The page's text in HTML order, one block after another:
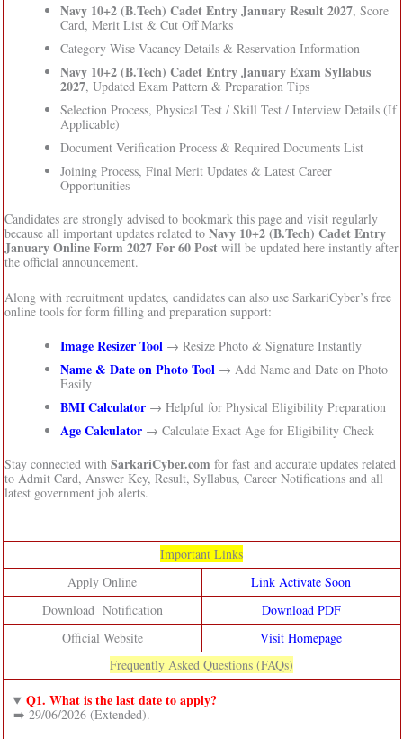
Navy 10+2 (B.Tech) Cadet Entry January Result 2027, Score
Card, Merit List & Cut Off Marks
Category Wise Vacancy Details & Reservation Information
Navy 10+2 (B.Tech) Cadet Entry January Exam Syllabus
2027, Updated Exam Pattern & Preparation Tips
Selection Process, Physical Test / Skill Test / Interview Details (If
Applicable)
Document Verification Process & Required Documents List
Joining Process, Final Merit Updates & Latest Career
Opportunities
Candidates are strongly advised to bookmark this page and visit regularly
because all important updates related to Navy 10+2 (B.Tech) Cadet Entry
January Online Form 2027 For 60 Postwill be updated here instantly after
the official announcement.
Along with recruitment updates, candidates can also use SarkariCyber’s free
online tools for form filling and preparation support:
Image Resizer Tool → Resize Photo & Signature Instantly
Name & Date on Photo Tool→ Add Name and Date on Photo
Easily
BMI Calculator→ Helpful for Physical Eligibility Preparation
Age Calculator→ Calculate Exact Age for Eligibility Check
Stay connected with SarkariCyber.com for fast and accurate updates related
to Admit Card, Answer Key, Result, Syllabus, Career Notifications and all
latest government job alerts.
Important Links
Apply Online
Link Activate Soon
Download Notification
Download PDF
Official Website
Visit Homepage
Frequently Asked Questions (FAQs)
Q1. What is the last date to apply?
➡️ 29/06/2026 (Extended).